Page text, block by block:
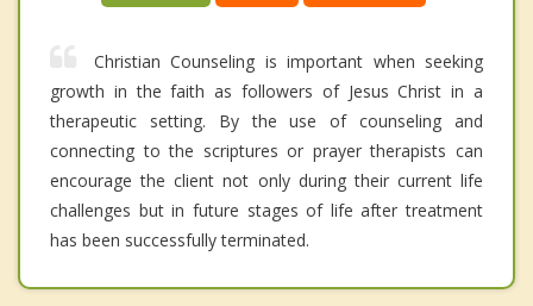
Christian Counseling is important when seeking
growth in the faith as followers of Jesus Christ in a
therapeutic setting. By the use of counseling and
connecting to the scriptures or prayer therapists can
encourage the client not only during their current life
challenges but in future stages of life after treatment
has been successfully terminated.